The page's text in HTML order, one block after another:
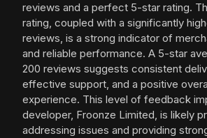
reviews and a perfect 5-star rating.
rating, coupled with a significantly
reviews, is a strong indicator of
and reliable performance. A 5-star
200 reviews suggests consistent
effective support, and a positive
experience. This level of feedback
developer, Froonze Limited, is likely
addressing issues and providing